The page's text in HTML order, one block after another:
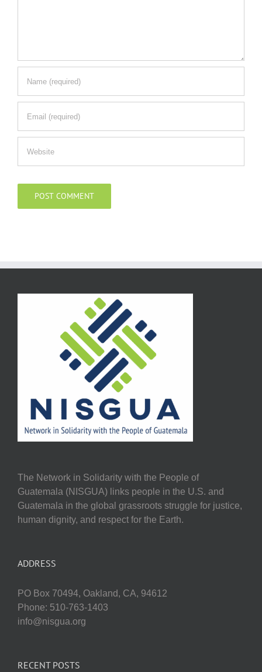
The Network in Solidarity with the People of
Guatemala (NISGUA) links people in the U.S. and
Guatemala in the global grassroots struggle for justice,
human dignity, and respect for the Earth.
ADDRESS
PO Box 70494, Oakland, CA, 94612
Phone: 510-763-1403
info@nisgua.org
RECENT POSTS